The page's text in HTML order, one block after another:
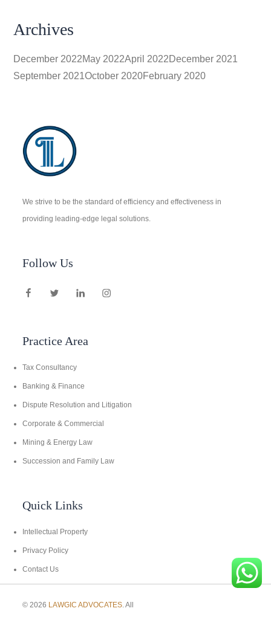
Archives
December 2022May 2022April 2022December 2021
September 2021October 2020February 2020
We strive to be the standard of efficiency and effectiveness in
providing leading-edge legal solutions.
Follow Us
Practice Area
Tax Consultancy
Banking & Finance
Dispute Resolution and Litigation
Corporate & Commercial
Mining & Energy Law
Succession and Family Law
Quick Links
Intellectual Property
Privacy Policy
Contact Us
© 2026 LAWGIC ADVOCATES . All